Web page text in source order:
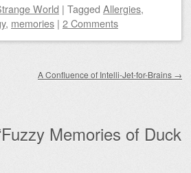
World | Tagged Allergies,
, memories | 2 Comments
A Confluence of Intelli-Jet-for-Brains →
Fuzzy Memories of Duck